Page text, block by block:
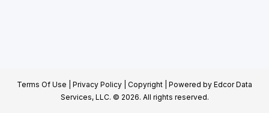
Terms Of Use Privacy Policy Copyright | Powered by Edcor Data
Services, LLC. © 2026. All rights reserved.